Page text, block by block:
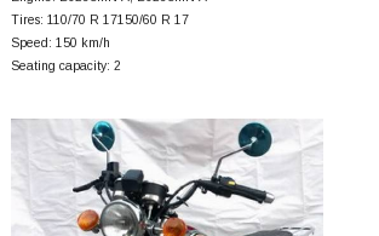
Tires: 110/70 R 17150/60 R 17
Speed: 150 km/h
Seating capacity: 2